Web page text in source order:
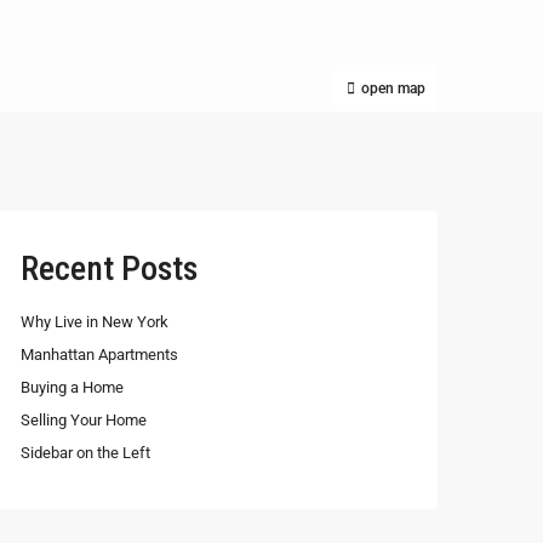
open map
Recent Posts
Why Live in New York
Manhattan Apartments
Buying a Home
Selling Your Home
Sidebar on the Left